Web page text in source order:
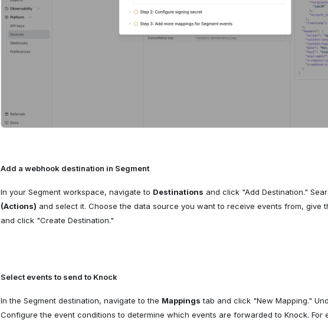
Add a webhook destination in Segment
In your Segment workspace, navigate to Destinations and click "Add Destination."
(Actions) and select it. Choose the data source you want to receive events from, give
and click "Create Destination."
Select events to send to Knock
In the Segment destination, navigate to the Mappings tab and click "New Mapping."
Configure the event conditions to determine which events are forwarded to Knock. For